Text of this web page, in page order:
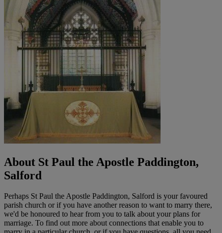
About St Paul the Apostle Paddington,
Salford
Perhaps St Paul the Apostle Paddington, Salford is your favoured
parish church or if you have another reason to want to marry there,
we'd be honoured to hear from you to talk about your plans for
marriage. To find out more about connections that enable you to